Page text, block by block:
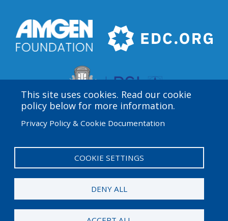
This site uses cookies. Read our cookie
policy below for more information.
Privacy Policy & Cookie Documentation
COOKIE SETTINGS
DENY ALL
funded by the Amgen Foundation with direction and
technical assistance provided by Education
Development Center (EDC).
© 2026 Amgen Foundation. All rights reserved.